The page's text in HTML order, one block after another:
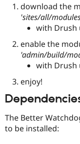
download the
'sites/all/
with Drush
enable the
'admin/build/
with Drush
enjoy!
The Better
to be installed: